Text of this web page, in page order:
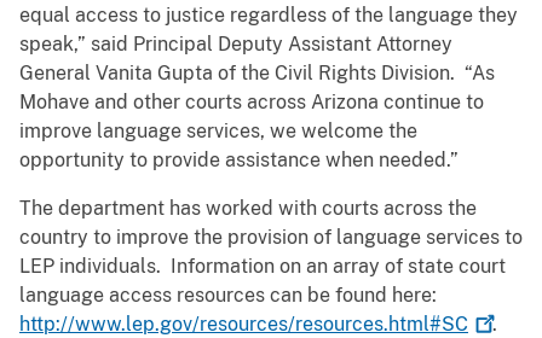
equal access to justice regardless of the language they
speak,” said Principal Deputy Assistant Attorney
General Vanita Gupta of the Civil Rights Division. “As
Mohave and other courts across Arizona continue to
improve language services, we welcome the
opportunity to provide assistance when needed.”
The department has worked with courts across the
country to improve the provision of language services to
LEP individuals. Information on an array of state court
language access resources can be found here:
http://www.lep.gov/resources/resources.html#SC
.